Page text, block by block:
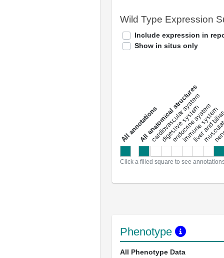
Wild Type Expression
Include expression in
Show in situs only
a
l
l
a
n
n
o
t
a
t
i
o
ns
All anatomical structures
cardiovascular system
digestive system
endocrine system
immune system
liver and
Click a filled square to see
Phenotype
All Phenotype Data